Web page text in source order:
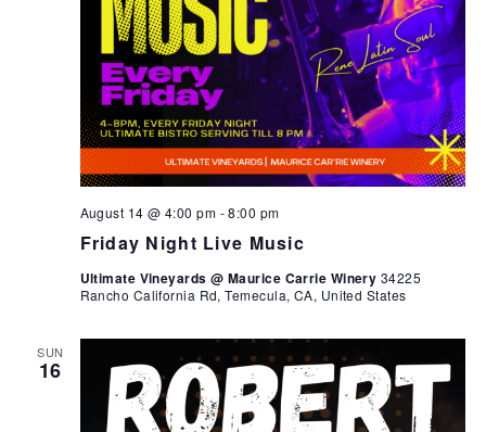
Friday Night Live Music
August 14 @ 4:00 pm -8:00 pm
Ultimate Vineyards @ Maurice Carrie Winery 34225
Rancho California Rd, Temecula, CA, United States
SUN
16